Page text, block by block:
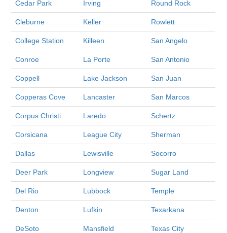
Cedar Park Irving Round Rock
Cleburne Keller Rowlett
College Station Killeen San Angelo
Conroe La Porte San Antonio
Coppell Lake Jackson San Juan
Copperas Cove Lancaster San Marcos
Corpus Christi Laredo Schertz
Corsicana League City Sherman
Dallas Lewisville Socorro
Deer Park Longview Sugar Land
Del Rio Lubbock Temple
Denton Lufkin Texarkana
DeSoto Mansfield Texas City